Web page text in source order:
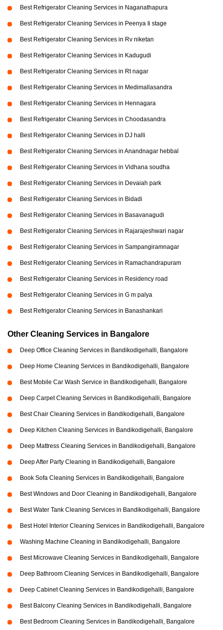
Best Refrigerator Cleaning Services in Naganathapura
Best Refrigerator Cleaning Services in Peenya Ii stage
Best Refrigerator Cleaning Services in Rv niketan
Best Refrigerator Cleaning Services in Kadugudi
Best Refrigerator Cleaning Services in Rt nagar
Best Refrigerator Cleaning Services in Medimallasandra
Best Refrigerator Cleaning Services in Hennagara
Best Refrigerator Cleaning Services in Choodasandra
Best Refrigerator Cleaning Services in DJ halli
Best Refrigerator Cleaning Services in Anandnagar hebbal
Best Refrigerator Cleaning Services in Vidhana soudha
Best Refrigerator Cleaning Services in Devaiah park
Best Refrigerator Cleaning Services in Bidadi
Best Refrigerator Cleaning Services in Basavanagudi
Best Refrigerator Cleaning Services in Rajarajeshwari nagar
Best Refrigerator Cleaning Services in Sampangiramnagar
Best Refrigerator Cleaning Services in Ramachandrapuram
Best Refrigerator Cleaning Services in Residency road
Best Refrigerator Cleaning Services in G m palya
Best Refrigerator Cleaning Services in Banashankari
Other Cleaning Services in Bangalore
Deep Office Cleaning Services in Bandikodigehalli, Bangalore
Deep Home Cleaning Services in Bandikodigehalli, Bangalore
Best Mobile Car Wash Service in Bandikodigehalli, Bangalore
Deep Carpet Cleaning Services in Bandikodigehalli, Bangalore
Best Chair Cleaning Services in Bandikodigehalli, Bangalore
Deep Kitchen Cleaning Services in Bandikodigehalli, Bangalore
Deep Mattress Cleaning Services in Bandikodigehalli, Bangalore
Deep After Party Cleaning in Bandikodigehalli, Bangalore
Book Sofa Cleaning Services in Bandikodigehalli, Bangalore
Best Windows and Door Cleaning in Bandikodigehalli, Bangalore
Best Water Tank Cleaning Services in Bandikodigehalli, Bangalore
Best Hotel Interior Cleaning Services in Bandikodigehalli, Bangalore
Washing Machine Cleaning in Bandikodigehalli, Bangalore
Best Microwave Cleaning Services in Bandikodigehalli, Bangalore
Deep Bathroom Cleaning Services in Bandikodigehalli, Bangalore
Deep Cabinet Cleaning Services in Bandikodigehalli, Bangalore
Best Balcony Cleaning Services in Bandikodigehalli, Bangalore
Best Bedroom Cleaning Services in Bandikodigehalli, Bangalore